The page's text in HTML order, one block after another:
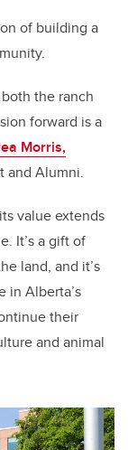
of building a
the ranch
forward is a
Morris,
and Alumni.
value extends
It’s a gift of
land, and it’s
in Alberta’s
their
and animal